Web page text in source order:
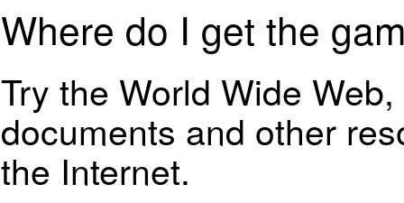
Where do I get the
Try the World Wide
documents and other
the Internet.